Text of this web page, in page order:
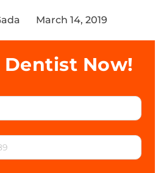
March 14, 2019
Dentist Now!